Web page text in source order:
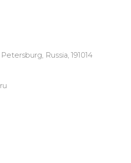
Russia, 191014